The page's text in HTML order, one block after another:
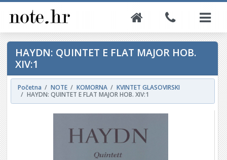
HAYDN: QUINTET E FLAT MAJOR HOB.
XIV:1
Početna NOTE KOMORNA
KVINTET GLASOVIRSKI
HAYDN: QUINTET E FLAT MAJOR HOB. XIV:1